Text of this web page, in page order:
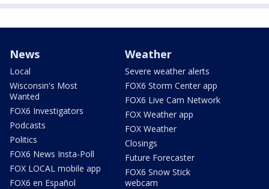
News
Local
Wisconsin's Most
Wanted
FOX6 Investigators
Podcasts
Politics
FOX6 News Insta-Poll
FOX LOCAL mobile app
FOX6 en Español
Weather
Severe weather alerts
FOX6 Storm Center app
FOX6 Live Cam Network
FOX Weather app
FOX Weather
Closings
Future Forecaster
FOX6 Snow Stick
webcam